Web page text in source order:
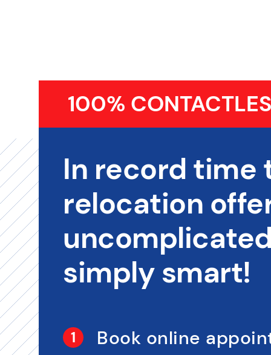
100%
In record time
relocation
simply smart!
Book online